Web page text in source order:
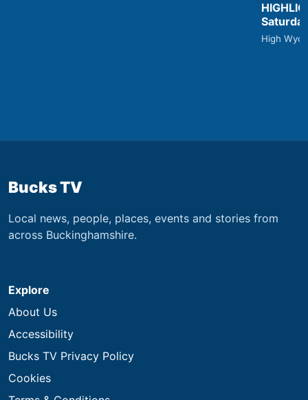
High
Bucks TV
Local news, people, places, events and stories from
across Buckinghamshire.
Explore
About Us
Accessibility
Bucks TV Privacy Policy
Cookies